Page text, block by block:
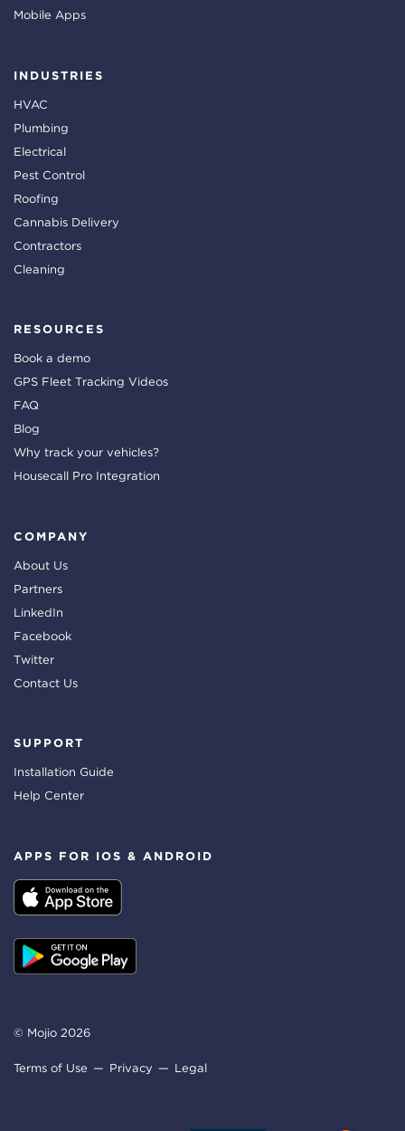
Mobile Apps
INDUSTRIES
HVAC
Plumbing
Electrical
Pest Control
Roofing
Cannabis Delivery
Contractors
Cleaning
RESOURCES
Book a demo
GPS Fleet Tracking Videos
FAQ
Blog
Why track your vehicles?
Housecall Pro Integration
COMPANY
About Us
Partners
LinkedIn
Facebook
Twitter
Contact Us
SUPPORT
Installation Guide
Help Center
APPS FOR IOS & ANDROID
© Mojio 2026
Terms of Use Privacy Legal